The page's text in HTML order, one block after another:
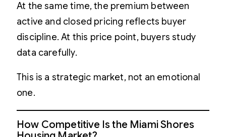
At the same time, the premium between
active and closed pricing reflects buyer
discipline. At this price point, buyers study
data carefully.
This is a strategic market, not an emotional
one.
How Competitive Is the Miami Shores